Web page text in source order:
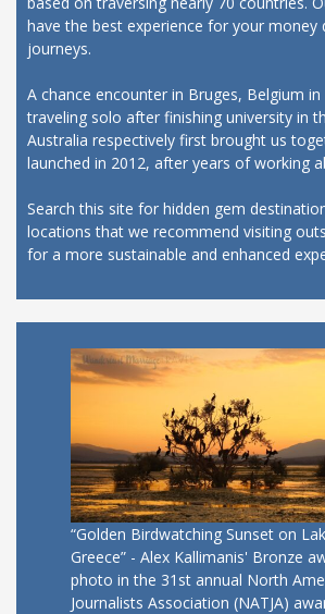
have the best experience for your money
journeys.
A chance encounter in Bruges, Belgium in
traveling solo after finishing university in
Australia respectively first brought us
launched in 2012, after years of working
Search this site for hidden gem
locations that we recommend visiting
for a more sustainable and enhanced
“Golden Birdwatching Sunset on
Greece” - Alex Kallimanis' Bronze
photo in the 31st annual North
Journalists Association (NATJA)